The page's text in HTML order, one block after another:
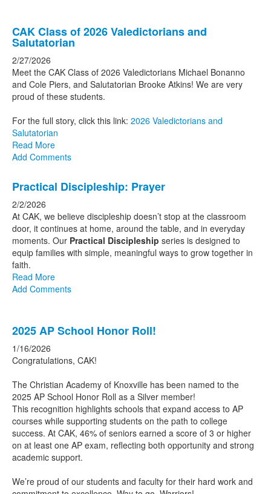
CAK Class of 2026 Valedictorians and
Salutatorian
2/27/2026
Meet the CAK Class of 2026 Valedictorians Michael Bonanno
and Cole Piers, and Salutatorian Brooke Atkins! We are very
proud of these students.
For the full story, click this link: 2026 Valedictorians and
Salutatorian
Read More
Add Comments
Practical Discipleship: Prayer
2/2/2026
At CAK, we believe discipleship doesn’t stop at the classroom
door, it continues at home, around the table, and in everyday
moments. Our Practical Discipleship series is designed to
equip families with simple, meaningful ways to grow together in
faith.
Read More
Add Comments
2025 AP School Honor Roll!
1/16/2026
Congratulations, CAK!
The Christian Academy of Knoxville has been named to the
2025 AP School Honor Roll as a Silver member!
This recognition highlights schools that expand access to AP
courses while supporting students on the path to college
success. At CAK, 46% of seniors earned a score of 3 or higher
on at least one AP exam, reflecting both opportunity and strong
academic support.
We’re proud of our students and faculty for their hard work and